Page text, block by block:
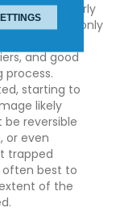
but early
boards are only
back into
and good
process.
starting to
likely
reversible
or even
trapped
often best to
of the